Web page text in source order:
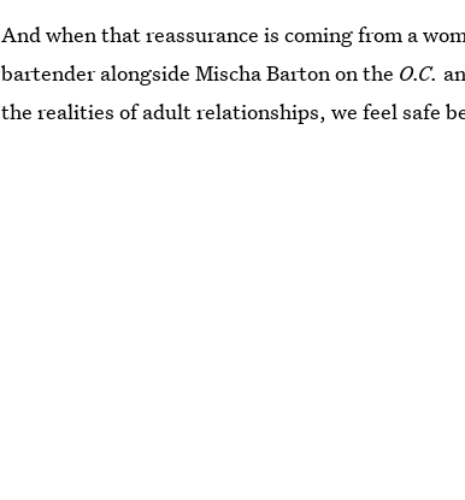
And when that reassurance is coming from a
bartender alongside Mischa Barton on the O.C.
the realities of adult relationships, we feel safe